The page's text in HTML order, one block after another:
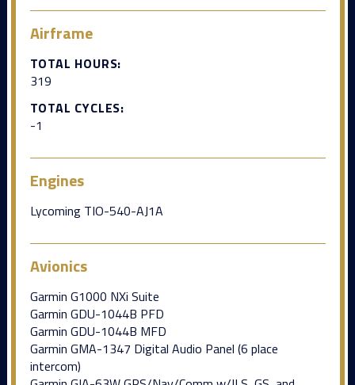
Airframe
TOTAL HOURS:
319
TOTAL CYCLES:
-1
Engines
Lycoming TIO-540-AJ1A
Avionics
Garmin G1000 NXi Suite
Garmin GDU-1044B PFD
Garmin GDU-1044B MFD
Garmin GMA-1347 Digital Audio Panel (6 place
intercom)